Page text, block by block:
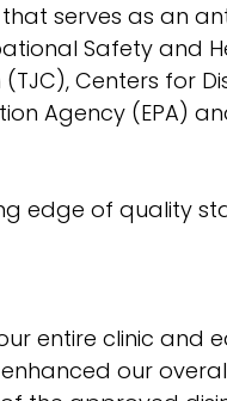
serves as an
Safety and
Centers for
Agency (EPA)
edge of quality
entire clinic and
our